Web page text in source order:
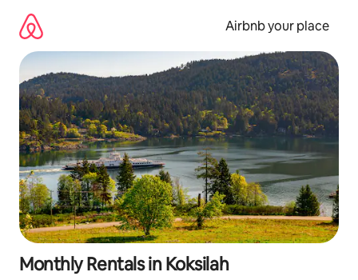
content
Airbnb your place
Monthly Rentals in Koksilah